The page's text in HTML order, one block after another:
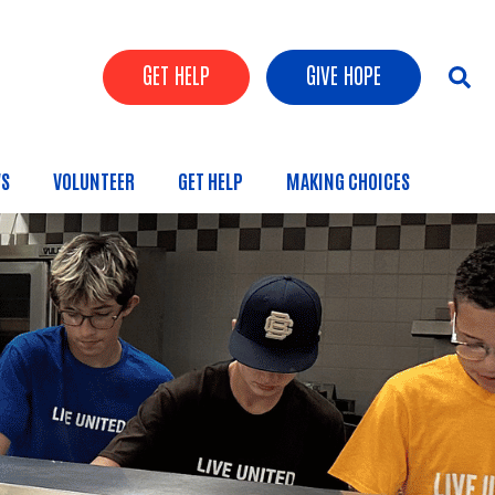
Header Buttons
GET HELP GIVE HOPE
VOLUNTEER GET HELP MAKING CHOICES